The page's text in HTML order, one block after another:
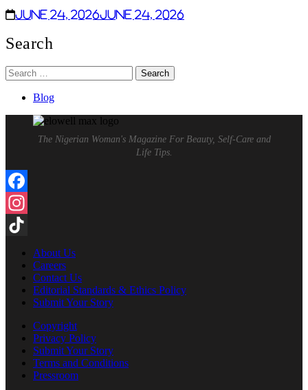
June 24, 2026June 24, 2026
Search
Search
for:
Blog
The Nigerian Woman's Magazine For Beauty, Self-Care and
Life Tips.
Facebook
Instagram
TikTok
About Us
Careers
Contact Us
Editorial Standards & Ethics Policy
Submit Your Story
Copyright
Privacy Policy
Submit Your Story
Terms and Conditions
Pressroom